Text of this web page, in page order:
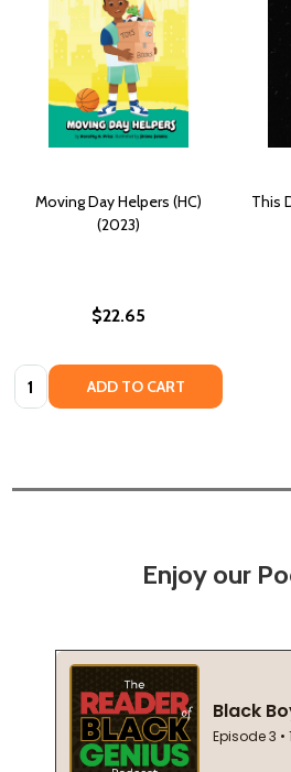
Moving Day Helpers (HC)
(2023)
$22.65
Quantity: ADD TO CART
This
Enjoy our